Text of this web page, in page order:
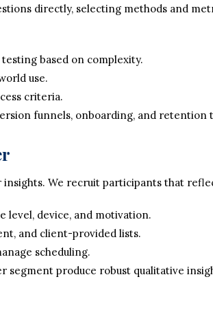
directly, selecting methods and
based on complexity.
use.
criteria.
funnels, onboarding, and retention
We recruit participants that
level, device, and motivation.
and client-provided lists.
scheduling.
segment produce robust qualitative